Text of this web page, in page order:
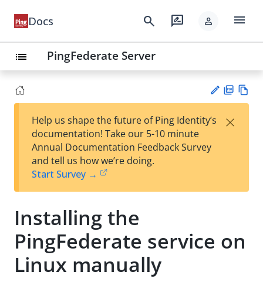
Docs search rate_review person menu
list PingFederate Server
est
t
F
Help us shape the future of Ping Identity’s
documentation! Take our 5-10 minute
Annual Documentation Feedback Survey
and tell us how we’re doing.
Start Survey →
×
Installing the
PingFederate service on
Linux manually